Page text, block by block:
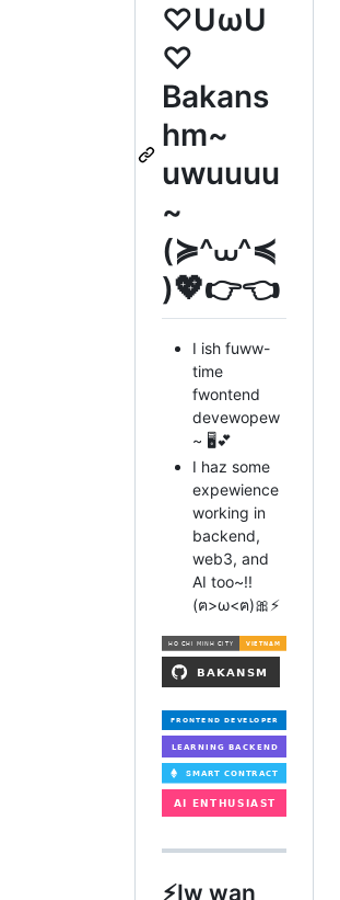
♡UωU
♡
Bakans
hm~
uwuuuu
~
(≽^⩊^≼
)💖👉👈
I ish fuww-
time
fwontend
devewopew
~ 🖥️💕
I haz some
expewience
working in
backend,
web3, and
AI too~!!
(ฅ>ω<ฅ)🎀⚡
⚡️Iw wan